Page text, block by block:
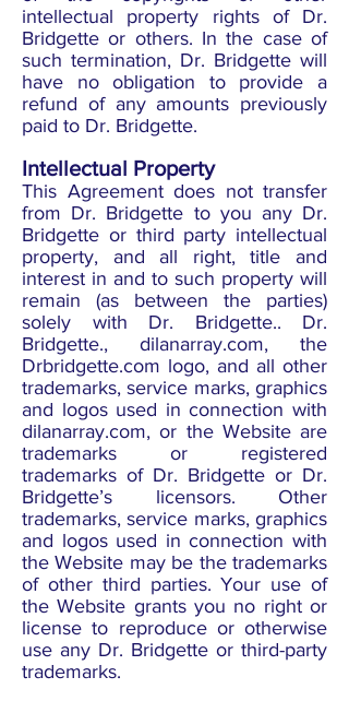
intellectual property rights of Dr.
Bridgette or others. In the case of
such termination, Dr. Bridgette will
have no obligation to provide a
refund of any amounts previously
paid to Dr. Bridgette.
Intellectual Property
This Agreement does not transfer
from Dr. Bridgette to you any Dr.
Bridgette or third party intellectual
property, and all right, title and
interest in and to such property will
remain (as between the parties)
solely with Dr. Bridgette.. Dr.
Bridgette., dilanarray.com, the
Drbridgette.com logo, and all other
trademarks, service marks, graphics
and logos used in connection with
dilanarray.com, or the Website are
trademarks or registered
trademarks of Dr. Bridgette or Dr.
Bridgette’s licensors. Other
trademarks, service marks, graphics
and logos used in connection with
the Website may be the trademarks
of other third parties. Your use of
the Website grants you no right or
license to reproduce or otherwise
use any Dr. Bridgette or third-party
trademarks.